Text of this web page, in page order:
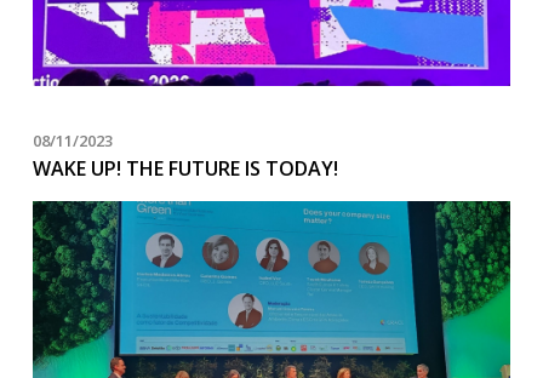
08/11/2023
WAKE UP! THE FUTURE IS TODAY!